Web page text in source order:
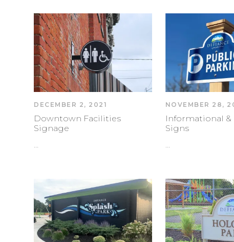
DECEMBER 2, 2021
Downtown Facilities
Signage
NOVEMBER 28,
Informational
Signs